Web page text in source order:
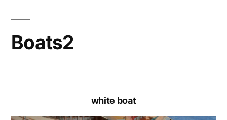
Boats2
white boat